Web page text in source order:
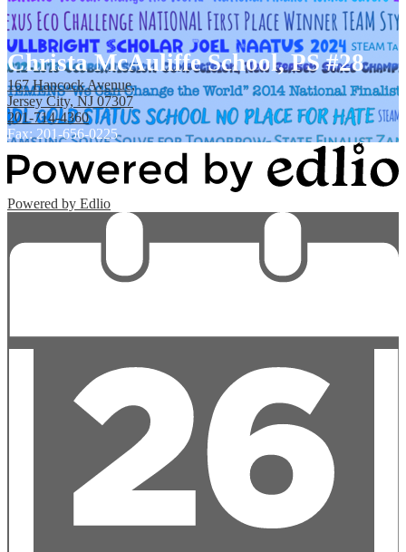
Christa McAuliffe School, PS #28
167 Hancock Avenue,
Jersey City, NJ 07307
201-714-4360
Fax: 201-656-0225
Powered by Edlio